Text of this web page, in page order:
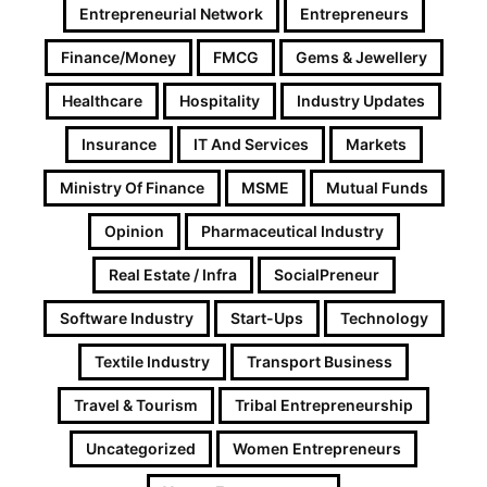
Entrepreneurial Network Entrepreneurs
Finance/Money FMCG Gems & Jewellery
Healthcare Hospitality Industry Updates
Insurance IT And Services Markets
Ministry Of Finance MSME Mutual Funds
Opinion Pharmaceutical Industry
Real Estate / Infra SocialPreneur
Software Industry Start-Ups Technology
Textile Industry Transport Business
Travel & Tourism Tribal Entrepreneurship
Uncategorized Women Entrepreneurs